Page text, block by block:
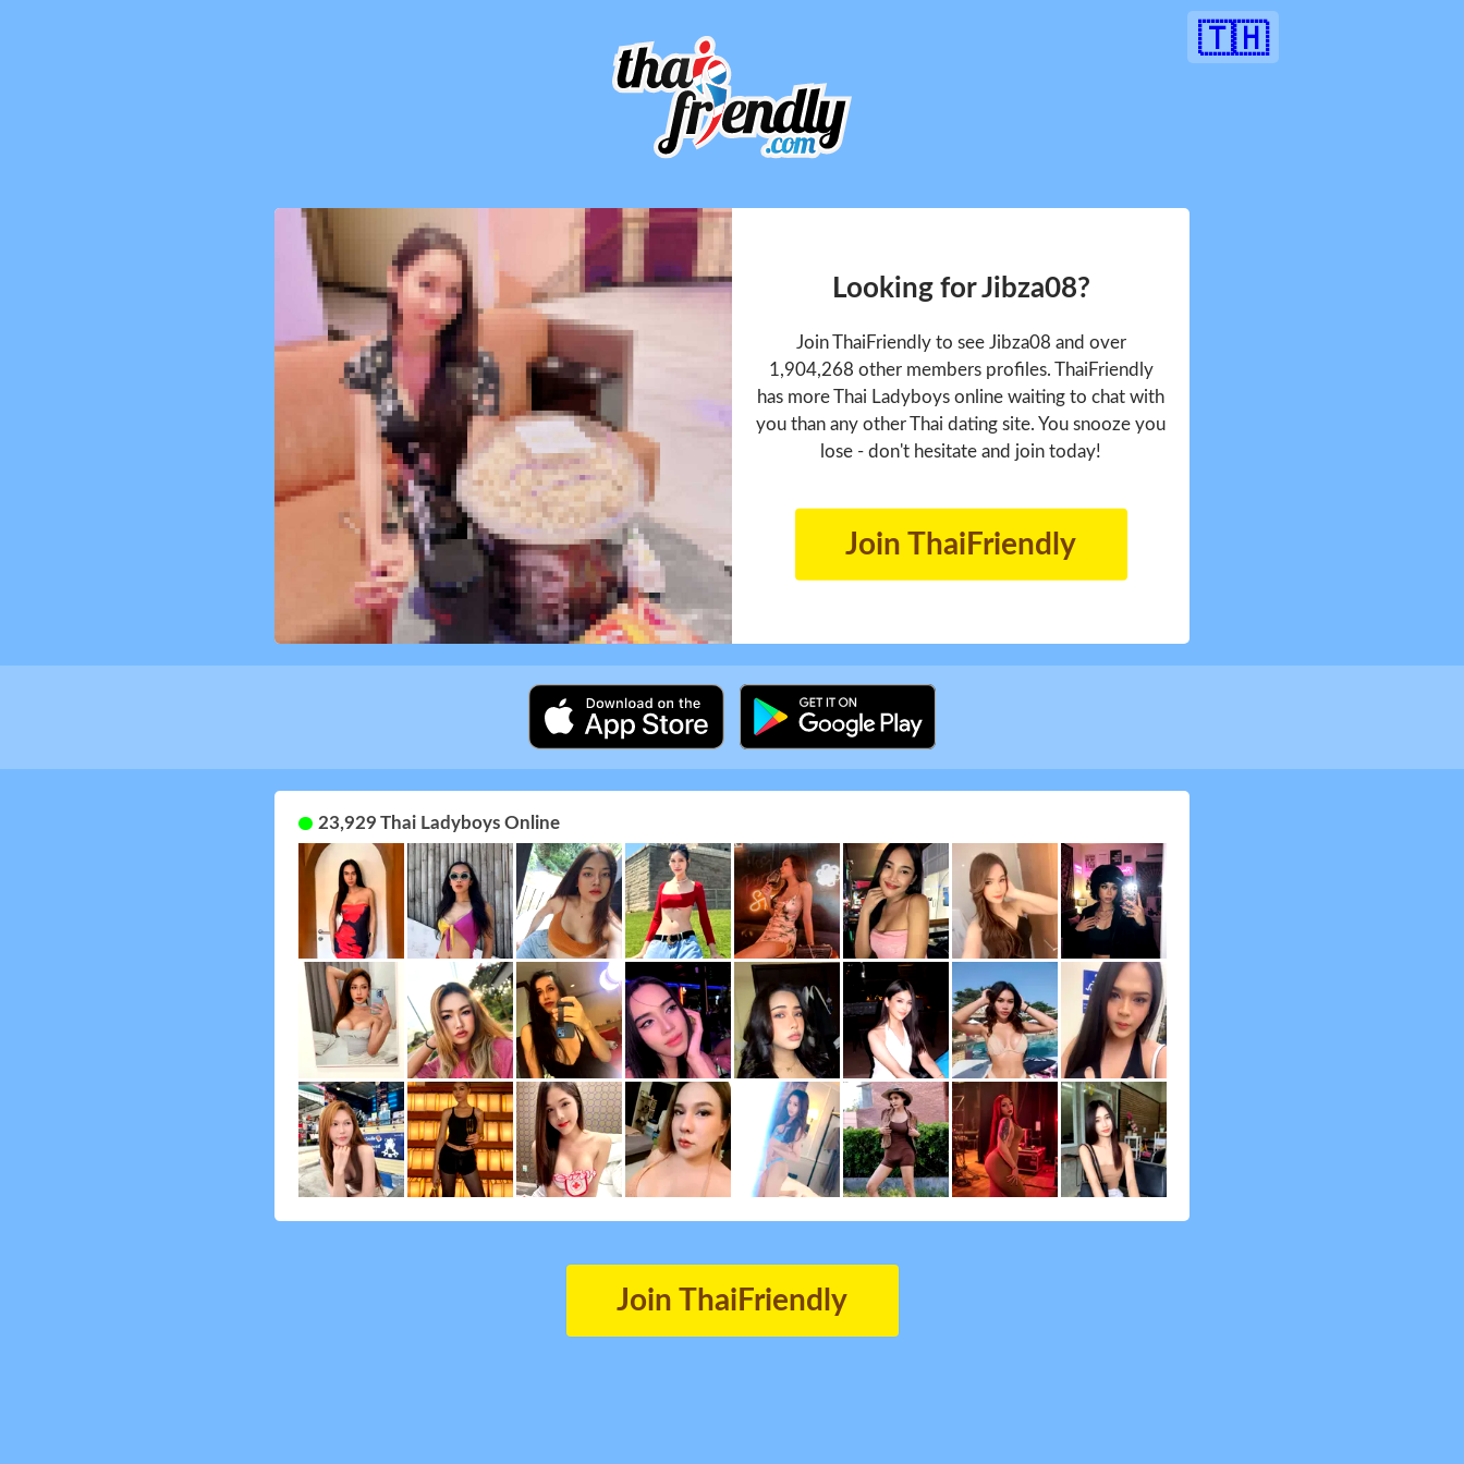
🇹🇭
Looking for Jibza08?
Join ThaiFriendly to see Jibza08 and over
1,904,268 other members profiles. ThaiFriendly
has more Thai Ladyboys online waiting to chat with
you than any other Thai dating site. You snooze you
lose - don't hesitate and join today!
Join ThaiFriendly
23,929 Thai Ladyboys Online
Join ThaiFriendly